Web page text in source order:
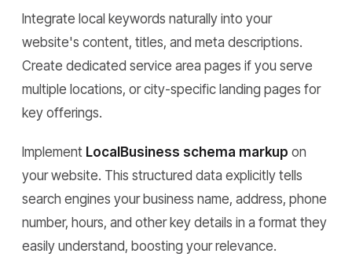
Integrate local keywords naturally into your
website's content, titles, and meta descriptions.
Create dedicated service area pages if you serve
multiple locations, or city-specific landing pages for
key offerings.
Implement LocalBusiness schema markup on
your website. This structured data explicitly tells
search engines your business name, address, phone
number, hours, and other key details in a format they
easily understand, boosting your relevance.